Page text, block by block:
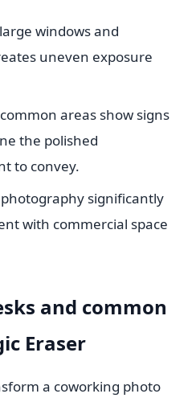
windows and
uneven exposure
areas show signs
the polished
to convey.
significantly
with commercial space
and common
Eraser
a coworking photo